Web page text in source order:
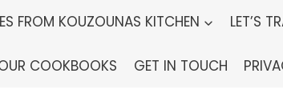
FROM KOUZOUNAS KITCHEN LET’S
COOKBOOKS GET IN TOUCH